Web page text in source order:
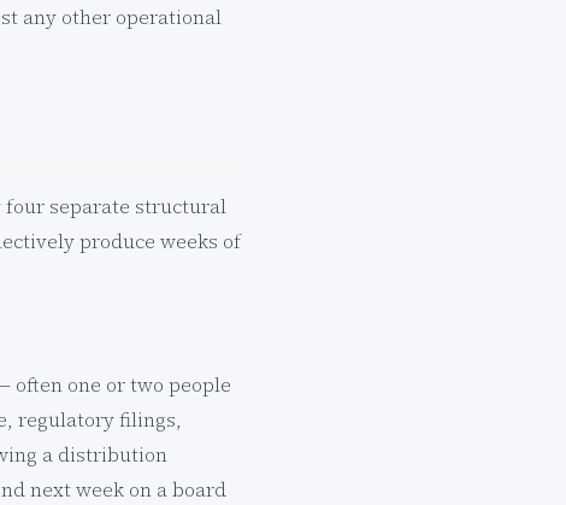
any other operational
four separate structural
produce weeks of
often one or two people
regulatory filings,
a distribution
next week on a board